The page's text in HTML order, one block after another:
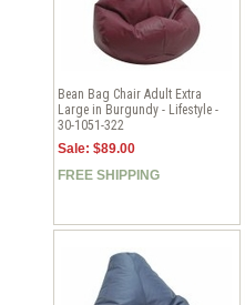
Bean Bag Chair Adult Extra
Large in Burgundy - Lifestyle -
30-1051-322
Sale: $89.00
FREE SHIPPING